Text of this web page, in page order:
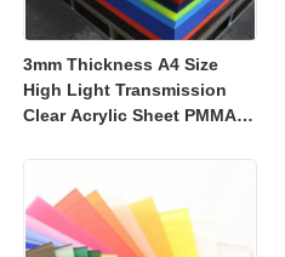
3mm Thickness A4 Size
High Light Transmission
Clear Acrylic Sheet PMMA